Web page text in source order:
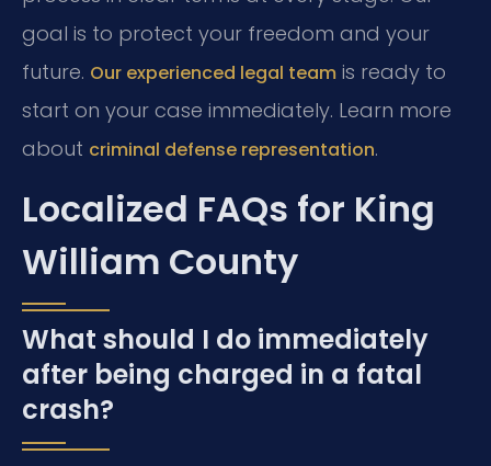
goal is to protect your freedom and your
future. Our experienced legal team is ready to
start on your case immediately. Learn more
about criminal defense representation.
Localized FAQs for King
William County
What should I do immediately
after being charged in a fatal
crash?